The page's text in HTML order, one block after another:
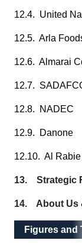
12.4. United
12.5. Arla
12.6. Almarai
12.7.
12.8. NADEC
12.9. Danone
12.10. Al
13. Strategic
14. About Us
Figures and